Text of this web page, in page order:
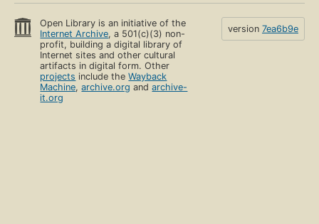
Open Library is an initiative of the
Internet Archive, a 501(c)(3) non-
profit, building a digital library of
Internet sites and other cultural
artifacts in digital form. Other
projects include theWayback
Machine,archive.org andarchive-
it.org
version 7ea6b9e